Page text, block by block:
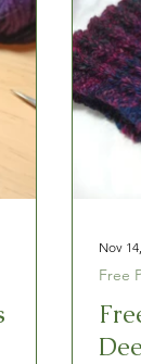
Free
Nov